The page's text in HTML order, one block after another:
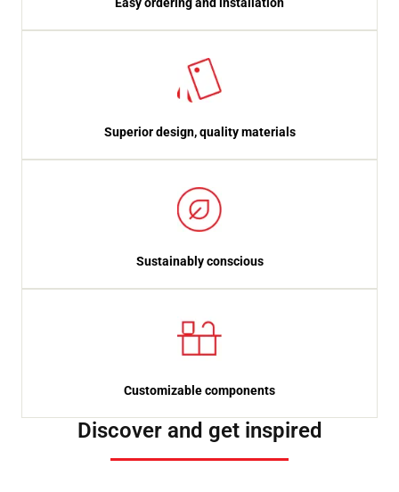
Superior design, quality materials
Sustainably conscious
Customizable components
Discover and get inspired